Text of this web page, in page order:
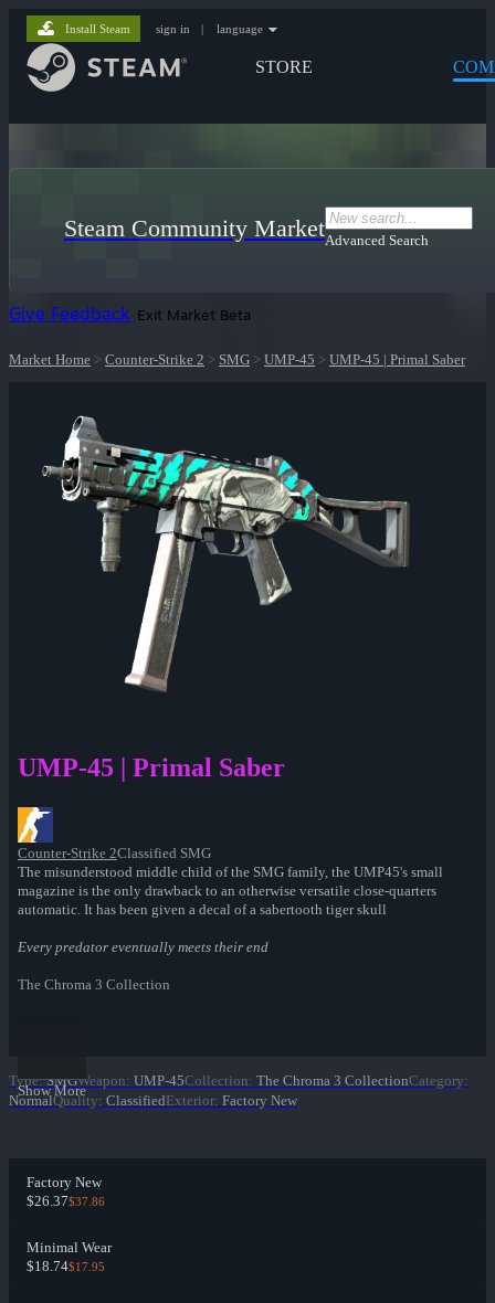
STORE
Install Steam sign in | language
Steam Community MarketAdvanced Search
Give Feedback Exit Market Beta
Market Home > Counter-Strike 2 > SMG > UMP-45 > UMP-45 | Primal Saber
UMP-45 | Primal Saber
Counter-Strike 2Classified SMG
The misunderstood middle child of the SMG family, the UMP45's small
magazine is the only drawback to an otherwise versatile close-quarters
automatic. It has been given a decal of a sabertooth tiger skull
Every predator eventually meets their end
The Chroma 3 Collection
Show More
Type: SMGWeapon: UMP-45Collection: The Chroma 3 CollectionCategory:
NormalQuality: ClassifiedExterior: Factory New
Factory New
$26.37$37.86
Minimal Wear
$18.74$17.95